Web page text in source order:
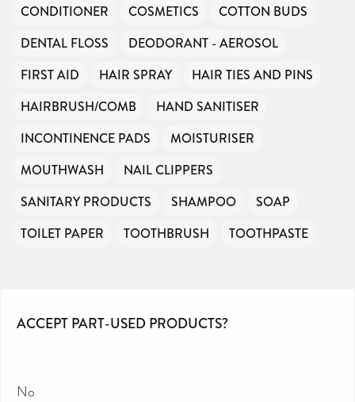
CONDITIONER
COSMETICS
COTTON BUDS
DENTAL FLOSS
DEODORANT - AEROSOL
FIRST AID
HAIR SPRAY
HAIR TIES AND PINS
HAIRBRUSH/COMB
HAND SANITISER
INCONTINENCE PADS
MOISTURISER
MOUTHWASH
NAIL CLIPPERS
SANITARY PRODUCTS
SHAMPOO
SOAP
TOILET PAPER
TOOTHBRUSH TOOTHPASTE
ACCEPT PART-USED PRODUCTS?
No